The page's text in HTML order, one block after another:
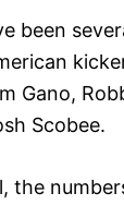
been
Gano,
Scobee.
the